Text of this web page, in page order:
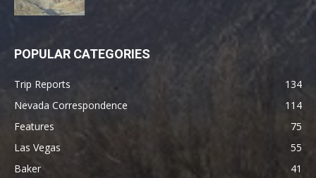
POPULAR CATEGORIES
Trip Reports
134
Nevada Correspondence
114
Features
75
Las Vegas
55
Baker
41